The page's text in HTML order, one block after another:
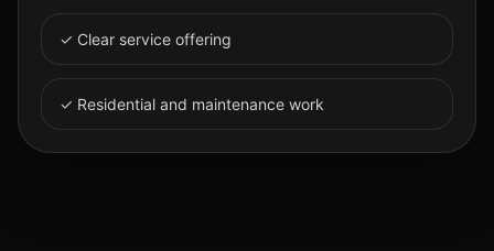
✓ Clear service offering
✓ Residential and maintenance work